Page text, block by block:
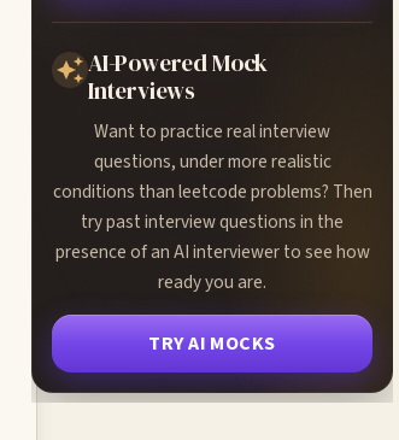
AI-Powered Mock
Interviews
Want to practice real interview
questions, under more realistic
conditions than leetcode problems? Then
try past interview questions in the
presence of an AI interviewer to see how
ready you are.
TRY AI MOCKS